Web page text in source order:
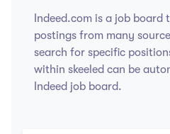
Indeed.com is a job board
postings from many
search for specific
within skeeled can be
Indeed job board.